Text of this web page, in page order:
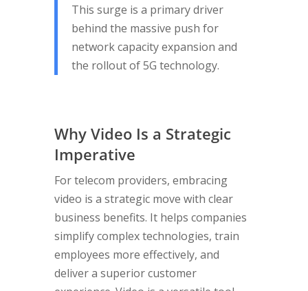
This surge is a primary driver
behind the massive push for
network capacity expansion and
the rollout of 5G technology.
Why Video Is a Strategic
Imperative
For telecom providers, embracing
video is a strategic move with clear
business benefits. It helps companies
simplify complex technologies, train
employees more effectively, and
deliver a superior customer